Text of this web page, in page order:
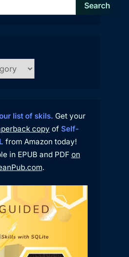
Search
list of skils. Get your
copy of Self-
from Amazon today!
in EPUB and PDF on
.